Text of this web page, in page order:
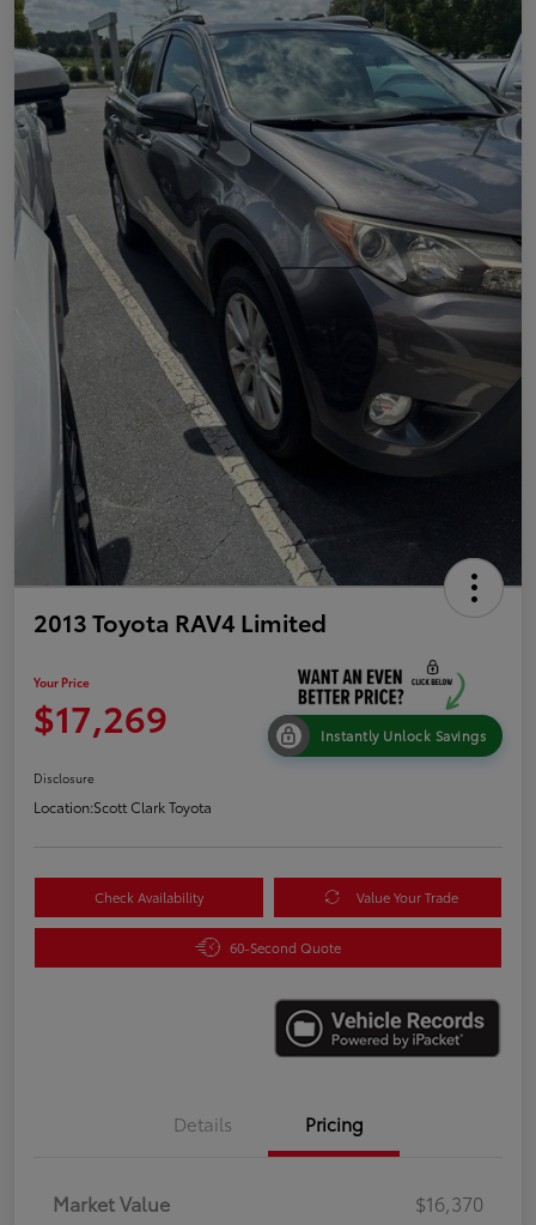
2013 Toyota RAV4 Limited
Your Price
$17,269 Instantly Unlock Savings
Disclosure
Location:Scott Clark Toyota
Check Availability Value Your Trade
60-Second Quote
Details Pricing
Market Value
$16,370